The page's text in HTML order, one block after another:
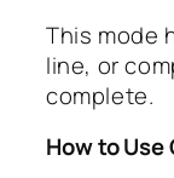
This mode
line, or
complete.
How to